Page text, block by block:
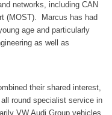
networks, including CAN
(MOST). Marcus has had
age and particularly
as well as
their shared interest,
round specialist service in
VW Audi Group vehicles,